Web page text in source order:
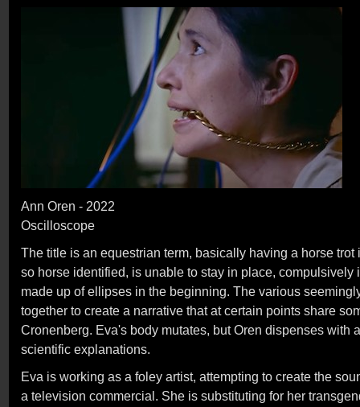
Ann Oren - 2022
Oscilloscope
The title is an equestrian term, basically having a horse
so horse identified, is unable to stay in place, compulsively
made up of ellipses in the beginning. The various
together to create a narrative that at certain points share
Cronenberg. Eva's body mutates, but Oren dispenses with
scientific explanations.
Eva is working as a foley artist, attempting to create the
a television commercial. She is substituting for her